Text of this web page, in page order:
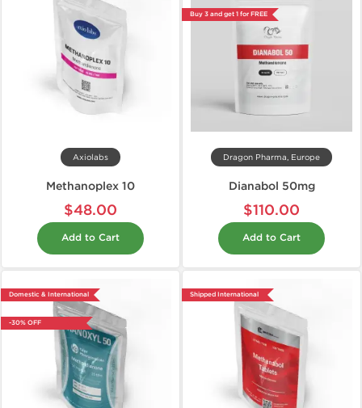
Axiolabs
Methanoplex 10
$48.00
Add to Cart
Buy 3 and get 1 for FREE
Dragon Pharma, Europe
Dianabol 50mg
$110.00
Add to Cart
Domestic & International
-30% OFF
Shipped International